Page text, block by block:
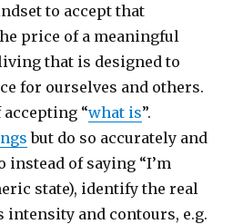
to accept that
price of a meaningful
that is designed to
for ourselves and others.
“what is”.
but do so accurately and
of saying “I’m
state), identify the real
intensity and contours, e.g.